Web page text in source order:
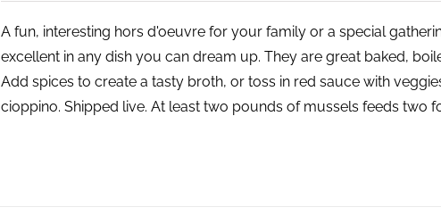
A fun, interesting hors d'oeuvre for your family or a special
excellent in any dish you can dream up. They are great baked,
Add spices to create a tasty broth, or toss in red sauce with
cioppino. Shipped live. At least two pounds of mussels feeds two